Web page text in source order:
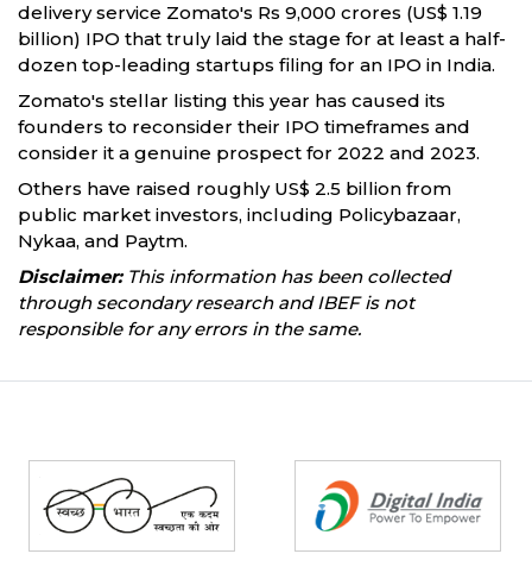
delivery service Zomato's Rs 9,000 crores (US$ 1.19
billion) IPO that truly laid the stage for at least a half-
dozen top-leading startups filing for an IPO in India.
Zomato's stellar listing this year has caused its
founders to reconsider their IPO timeframes and
consider it a genuine prospect for 2022 and 2023.
Others have raised roughly US$ 2.5 billion from
public market investors, including Policybazaar,
Nykaa, and Paytm.
Disclaimer:This information has been collected
through secondary research and IBEF is not
responsible for any errors in the same.